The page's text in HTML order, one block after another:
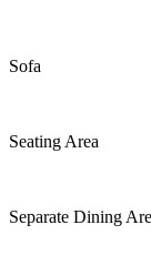
Sofa
Seating Area
Separate Dining